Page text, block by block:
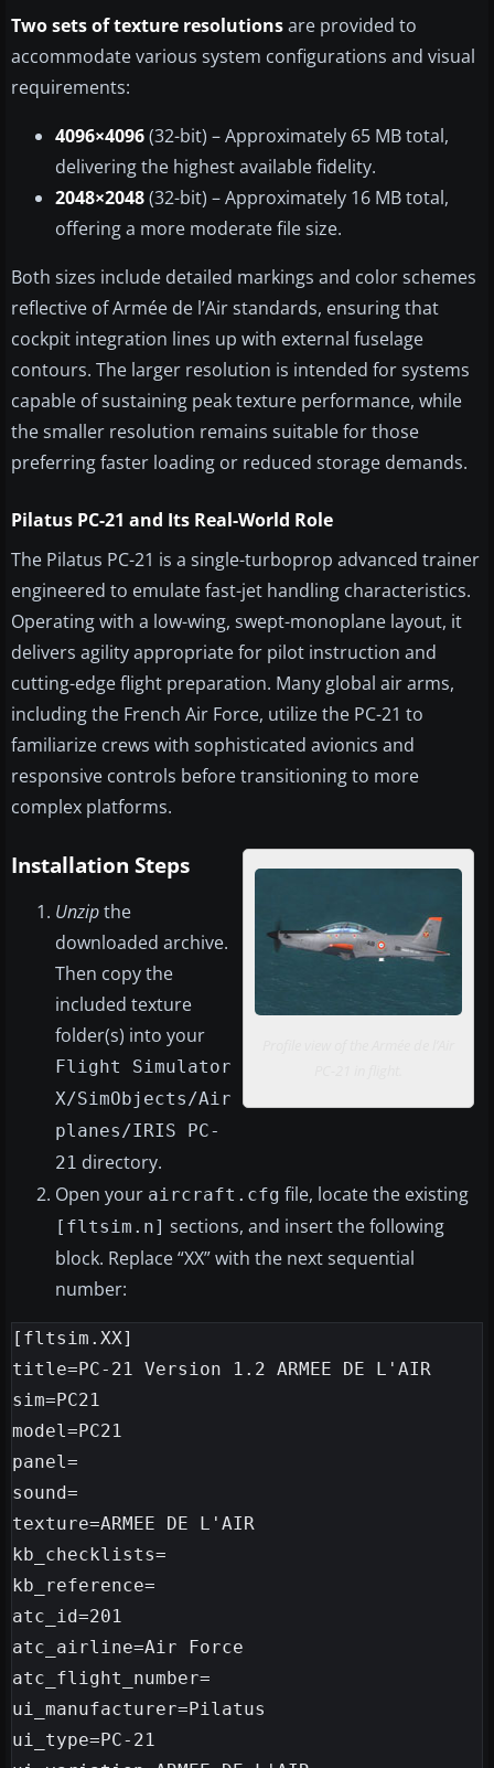
Two sets of texture resolutionsare provided to
accommodate various system configurations and visual
requirements:
4096×4096(32-bit) – Approximately 65 MB total,
delivering the highest available fidelity.
2048×2048(32-bit) – Approximately 16 MB total,
offering a more moderate file size.
Both sizes include detailed markings and color schemes
reflective of Armée de l’Air standards, ensuring that
cockpit integration lines up with external fuselage
contours. The larger resolution is intended for systems
capable of sustaining peak texture performance, while
the smaller resolution remains suitable for those
preferring faster loading or reduced storage demands.
Pilatus PC-21 and Its Real-World Role
The Pilatus PC-21 is a single-turboprop advanced trainer
engineered to emulate fast-jet handling characteristics.
Operating with a low-wing, swept-monoplane layout, it
delivers agility appropriate for pilot instruction and
cutting-edge flight preparation. Many global air arms,
including the French Air Force, utilize the PC-21 to
familiarize crews with sophisticated avionics and
responsive controls before transitioning to more
complex platforms.
Installation Steps
Unzipthe
downloaded archive.
Then copy the
included texture
folder(s) into your
Flight Simulator
X/SimObjects/Air
planes/IRIS PC-
21 directory.
Open your aircraft.cfg file, locate the existing
[fltsim.n] sections, and insert the following
block. Replace “XX” with the next sequential
number:
[fltsim.XX]
title=PC-21 Version 1.2 ARMEE DE L'AIR
sim=PC21
model=PC21
panel=
sound=
texture=ARMEE DE L'AIR
kb_checklists=
kb_reference=
atc_id=201
atc_airline=Air Force
atc_flight_number=
ui_manufacturer=Pilatus
ui_type=PC-21